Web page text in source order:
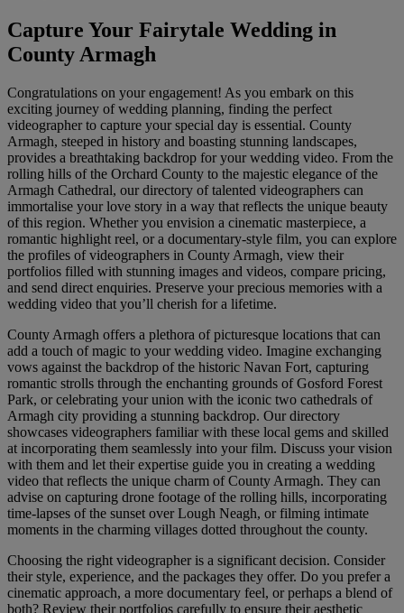
Capture Your Fairytale Wedding in
County Armagh
Congratulations on your engagement! As you embark on this
exciting journey of wedding planning, finding the perfect
videographer to capture your special day is essential. County
Armagh, steeped in history and boasting stunning landscapes,
provides a breathtaking backdrop for your wedding video. From the
rolling hills of the Orchard County to the majestic elegance of the
Armagh Cathedral, our directory of talented videographers can
immortalise your love story in a way that reflects the unique beauty
of this region. Whether you envision a cinematic masterpiece, a
romantic highlight reel, or a documentary-style film, you can explore
the profiles of videographers in County Armagh, view their
portfolios filled with stunning images and videos, compare pricing,
and send direct enquiries. Preserve your precious memories with a
wedding video that you’ll cherish for a lifetime.
County Armagh offers a plethora of picturesque locations that can
add a touch of magic to your wedding video. Imagine exchanging
vows against the backdrop of the historic Navan Fort, capturing
romantic strolls through the enchanting grounds of Gosford Forest
Park, or celebrating your union with the iconic two cathedrals of
Armagh city providing a stunning backdrop. Our directory
showcases videographers familiar with these local gems and skilled
at incorporating them seamlessly into your film. Discuss your vision
with them and let their expertise guide you in creating a wedding
video that reflects the unique charm of County Armagh. They can
advise on capturing drone footage of the rolling hills, incorporating
time-lapses of the sunset over Lough Neagh, or filming intimate
moments in the charming villages dotted throughout the county.
Choosing the right videographer is a significant decision. Consider
their style, experience, and the packages they offer. Do you prefer a
cinematic approach, a more documentary feel, or perhaps a blend of
both? Review their portfolios carefully to ensure their aesthetic